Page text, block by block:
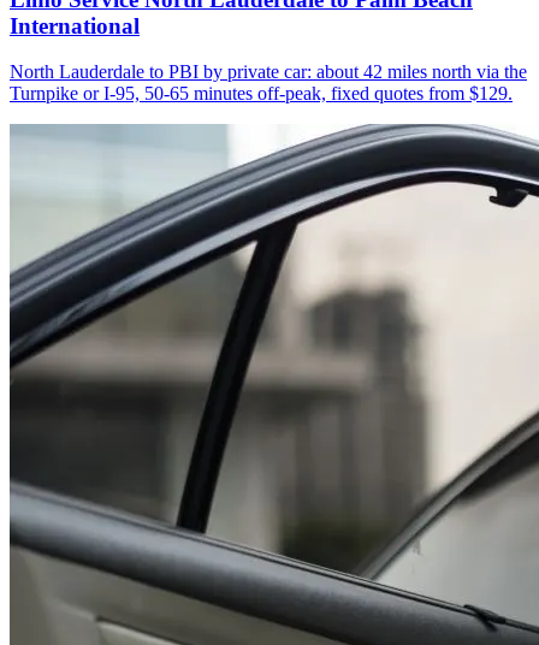
International
North Lauderdale to PBI by private car: about 42 miles north via the
Turnpike or I-95, 50-65 minutes off-peak, fixed quotes from $129.